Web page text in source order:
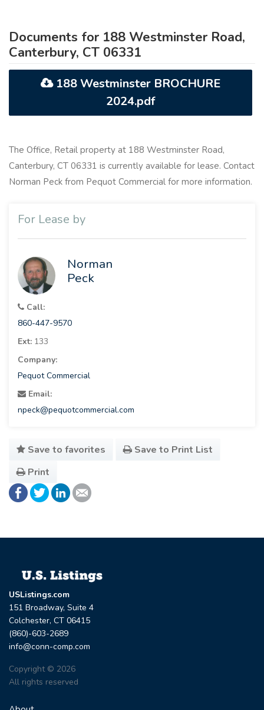
Documents for 188 Westminster Road,
Canterbury, CT 06331
188 Westminster BROCHURE
2024.pdf
The Office, Retail property at 188 Westminster Road,
Canterbury, CT 06331 is currently available for lease. Contact
Norman Peck from Pequot Commercial for more information.
For Lease by
Norman
Peck
Call:
860-447-9570
Ext: 133
Company:
Pequot Commercial
Email:
npeck@pequotcommercial.com
Save to favorites
Save to Print List
Print
USListings.com
151 Broadway, Suite 4
Colchester, CT 06415
(860)-603-2689
info@conn-comp.com
Copyright © 2026
All rights reserved